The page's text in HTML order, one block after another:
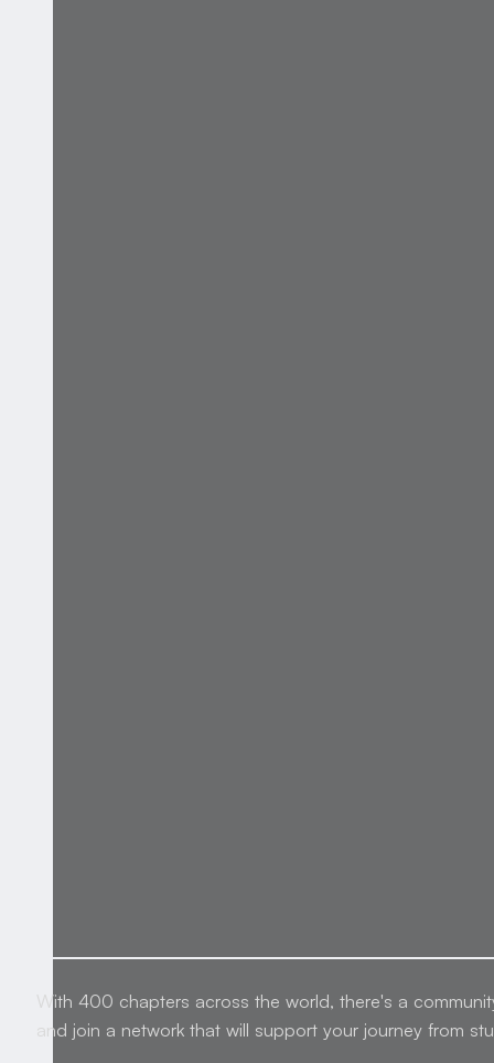
With 400 chapters across the world, there's a
and join a network that will support your journey from